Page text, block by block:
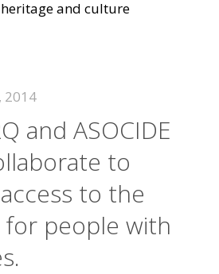
and culture
2014
and ASOCIDE
to
to the
for people with